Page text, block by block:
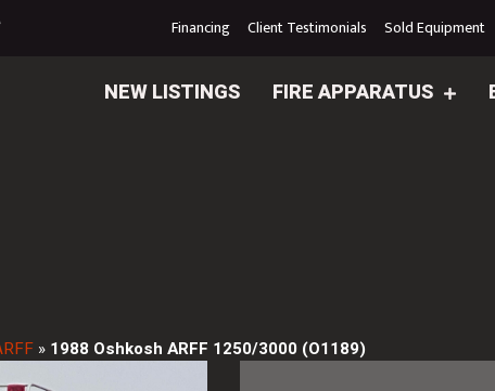
Financing Client Testimonials Sold Equipment
NEW LISTINGS FIRE APPARATUS
» 1988 Oshkosh ARFF 1250/3000 (O1189)